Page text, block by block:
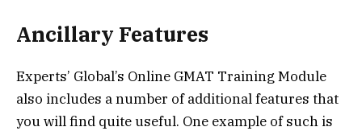
Ancillary Features
Experts’ Global’s Online GMAT Training Module
also includes a number of additional features that
you will find quite useful. One example of such is